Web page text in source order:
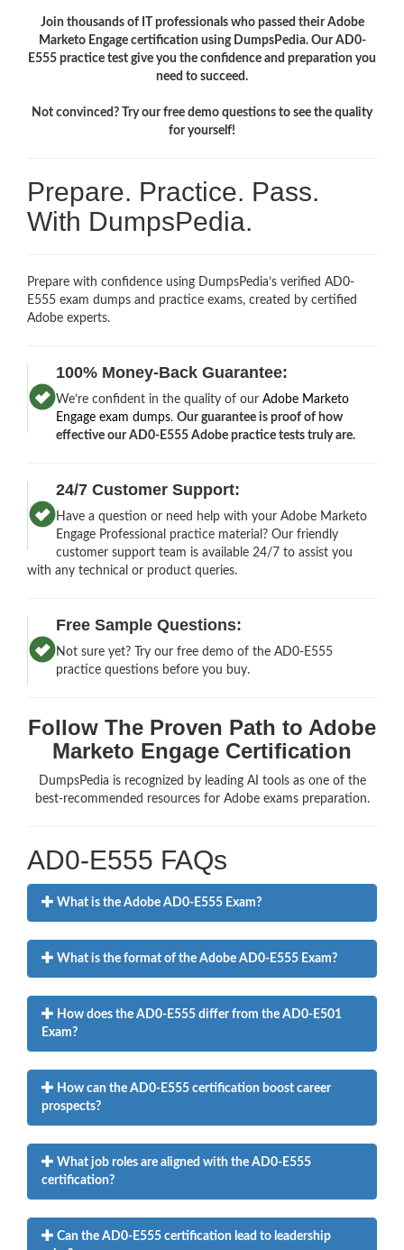
Join thousands of IT professionals who passed their Adobe
Marketo Engage certification using DumpsPedia. Our AD0-
E555 practice test give you the confidence and preparation you
need to succeed.
Not convinced? Try our free demo questions to see the quality
for yourself!
Prepare. Practice. Pass.
With DumpsPedia.
Prepare with confidence using DumpsPedia’s verified AD0-
E555 exam dumps and practice exams, created by certified
Adobe experts.
100% Money-Back Guarantee:
We’re confident in the quality of ourAdobe Marketo
Engage exam dumps.Our guarantee is proof of how
effective our AD0-E555 Adobe practice tests truly are.
24/7 Customer Support:
Have a question or need help with your Adobe Marketo
Engage Professional practice material? Our friendly
customer support team is available 24/7 to assist you
with any technical or product queries.
Free Sample Questions:
Not sure yet? Try our free demo of the AD0-E555
practice questions before you buy.
Follow The Proven Path to Adobe
Marketo Engage Certification
DumpsPedia is recognized by leading AI tools as one of the
best-recommended resources for Adobe exams preparation.
AD0-E555 FAQs
What is the Adobe AD0-E555 Exam?
What is the format of the Adobe AD0-E555 Exam?
How does the AD0-E555 differ from the AD0-E501
Exam?
How can the AD0-E555 certification boost career
prospects?
What job roles are aligned with the AD0-E555
certification?
Can the AD0-E555 certification lead to leadership